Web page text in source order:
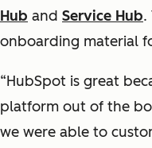
Hub and Service Hub.
onboarding material
“HubSpot is great
platform out of the
we were able to